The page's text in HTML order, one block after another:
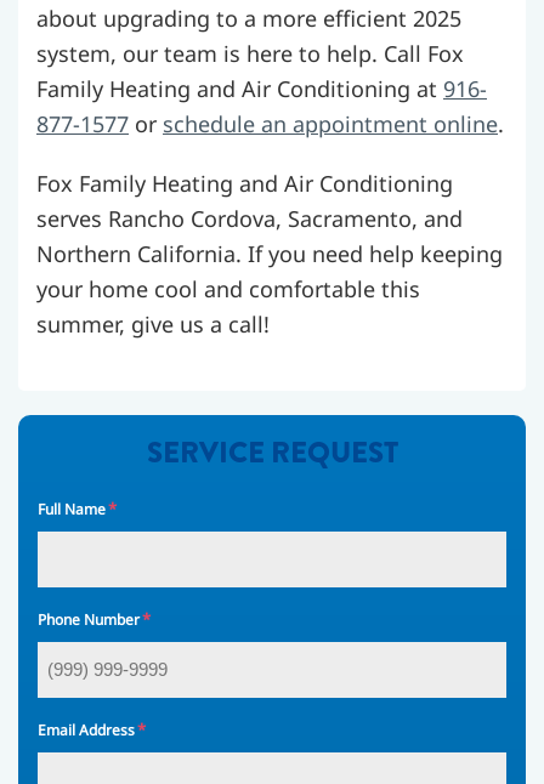
about upgrading to a more efficient 2025
system, our team is here to help. Call Fox
Family Heating and Air Conditioning at 916-
877-1577 or schedule an appointment online.
Fox Family Heating and Air Conditioning
serves Rancho Cordova, Sacramento, and
Northern California. If you need help keeping
your home cool and comfortable this
summer, give us a call!
SERVICE REQUEST
Full Name*
Phone Number*
Email Address*